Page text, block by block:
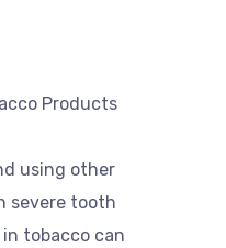
Products
using other
severe tooth
tobacco can